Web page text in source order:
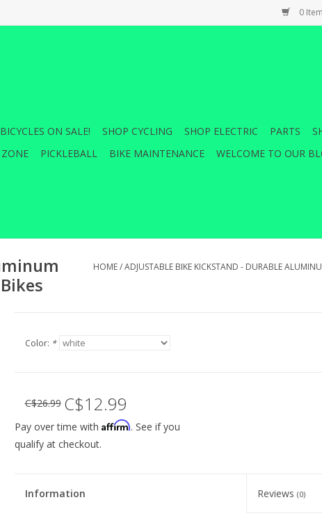
0
BICYCLES ON SALE! SHOP CYCLING SHOP ELECTRIC PARTS
PICKLEBALL BIKE MAINTENANCE WELCOME TO OUR
HOME/ADJUSTABLE BIKE KICKSTAND - DURABLE
Color: *
C$26.99 C$12.99
Pay over time with Affirm. See if you
qualify at checkout.
Information Reviews(0)